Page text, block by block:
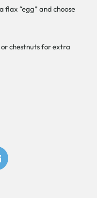
flax “egg” and choose
chestnuts for extra